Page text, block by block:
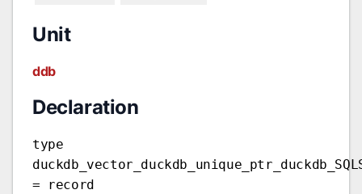
Unit
ddb
Declaration
type
= record